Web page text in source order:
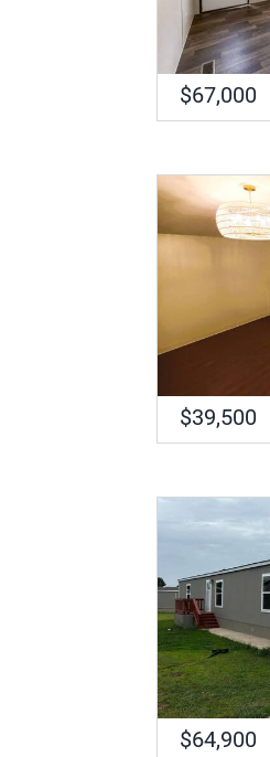
$67,000
$39,500
$64,900